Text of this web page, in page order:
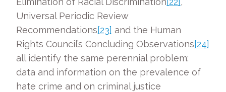
Universal Periodic Review
Recommendations[23] and the Human
Rights Council’s Concluding Observations[24]
all identify the same perennial problem:
data and information on the prevalence of
hate crime and on criminal justice